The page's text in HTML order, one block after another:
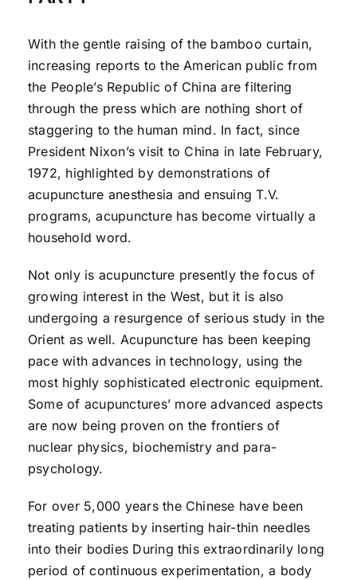
With the gentle raising of the bamboo curtain,
increasing reports to the American public from
the People’s Republic of China are filtering
through the press which are nothing short of
staggering to the human mind. In fact, since
President Nixon’s visit to China in late February,
1972, highlighted by demonstrations of
acupuncture anesthesia and ensuing T.V.
programs, acupuncture has become virtually a
household word.
Not only is acupuncture presently the focus of
growing interest in the West, but it is also
undergoing a resurgence of serious study in the
Orient as well. Acupuncture has been keeping
pace with advances in technology, using the
most highly sophisticated electronic equipment.
Some of acupunctures’ more advanced aspects
are now being proven on the frontiers of
nuclear physics, biochemistry and para-
psychology.
For over 5,000 years the Chinese have been
treating patients by inserting hair-thin needles
into their bodies During this extraordinarily long
period of continuous experimentation, a body